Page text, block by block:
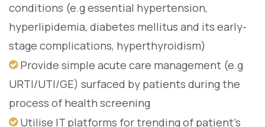
conditions (e.g essential hypertension,
hyperlipidemia, diabetes mellitus and its early-
stage complications, hyperthyroidism)
Provide simple acute care management (e.g
URTI/UTI/GE) surfaced by patients during the
process of health screening
Utilise IT platforms for trending of patient's